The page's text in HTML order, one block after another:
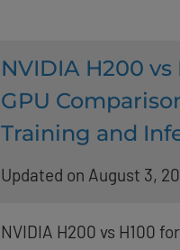
NVIDIA H200
GPU
Training and
Updated on August 3,
NVIDIA H200 vs H100